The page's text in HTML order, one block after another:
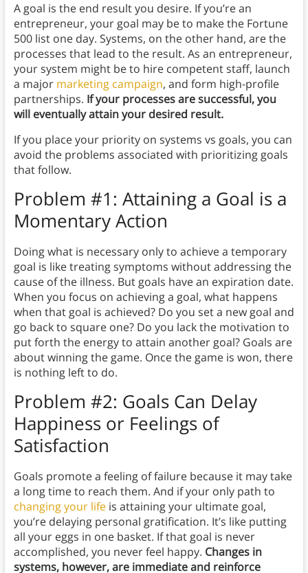
A goal is the end result you desire. If you’re an
entrepreneur, your goal may be to make the Fortune
500 list one day. Systems, on the other hand, are the
processes that lead to the result. As an entrepreneur,
your system might be to hire competent staff, launch
a major marketing campaign, and form high-profile
partnerships. If your processes are successful, you
will eventually attain your desired result.
If you place your priority on systems vs goals, you can
avoid the problems associated with prioritizing goals
that follow.
Problem #1: Attaining a Goal is a
Momentary Action
Doing what is necessary only to achieve a temporary
goal is like treating symptoms without addressing the
cause of the illness. But goals have an expiration date.
When you focus on achieving a goal, what happens
when that goal is achieved? Do you set a new goal and
go back to square one? Do you lack the motivation to
put forth the energy to attain another goal? Goals are
about winning the game. Once the game is won, there
is nothing left to do.
Problem #2: Goals Can Delay
Happiness or Feelings of
Satisfaction
Goals promote a feeling of failure because it may take
a long time to reach them. And if your only path to
changing your lifeis attaining your ultimate goal,
you’re delaying personal gratification. It’s like putting
all your eggs in one basket. If that goal is never
accomplished, you never feel happy. Changes in
systems, however, are immediate and reinforce